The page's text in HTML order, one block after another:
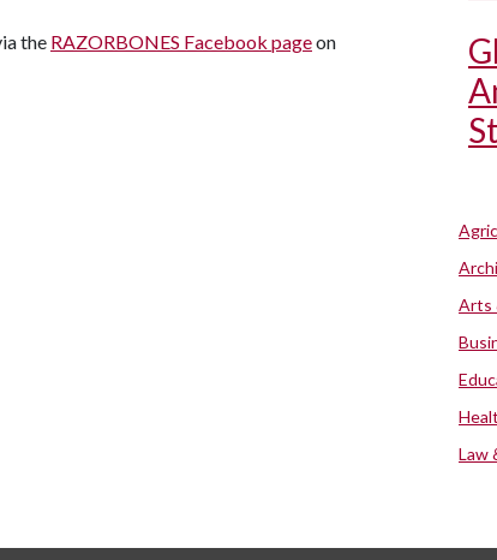
the RAZORBONES Facebook pageon
Arts
Law